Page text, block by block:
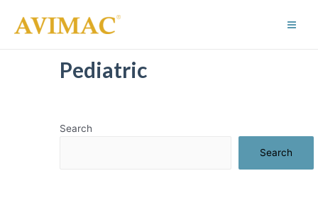
content
Pediatric
Search
Search